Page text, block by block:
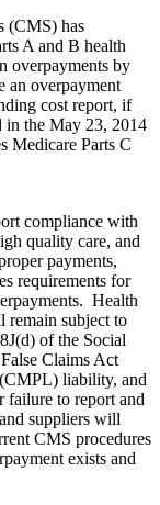
(CMS) has
A and B health
overpayments by
an overpayment
cost report, if
in the May 23, 2014
Medicare Parts C
compliance with
quality care, and
payments,
requirements for
Health
remain subject to
of the Social
Claims Act
liability, and
failure to report and
suppliers will
CMS procedures
exists and